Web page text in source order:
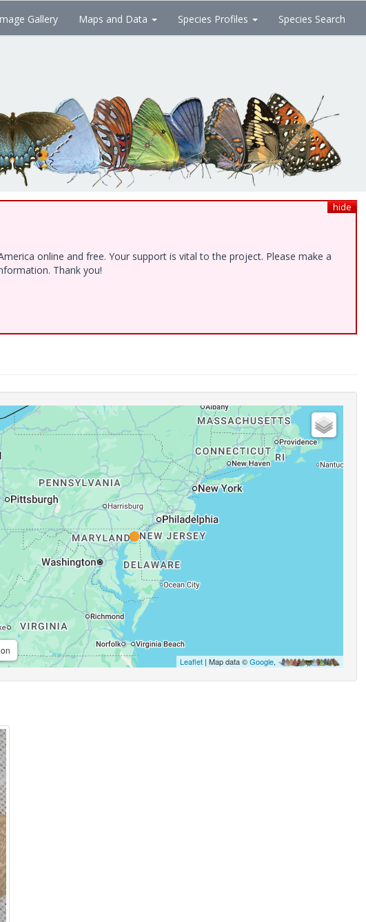
Gallery Maps and Data Species Profiles Species Search
hide
online and free. Your support is vital to the project. Please make a
Thank you!
Leaflet| Map data ©Google,